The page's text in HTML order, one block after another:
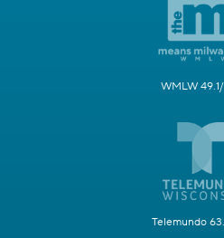
WMLW
Telemundo